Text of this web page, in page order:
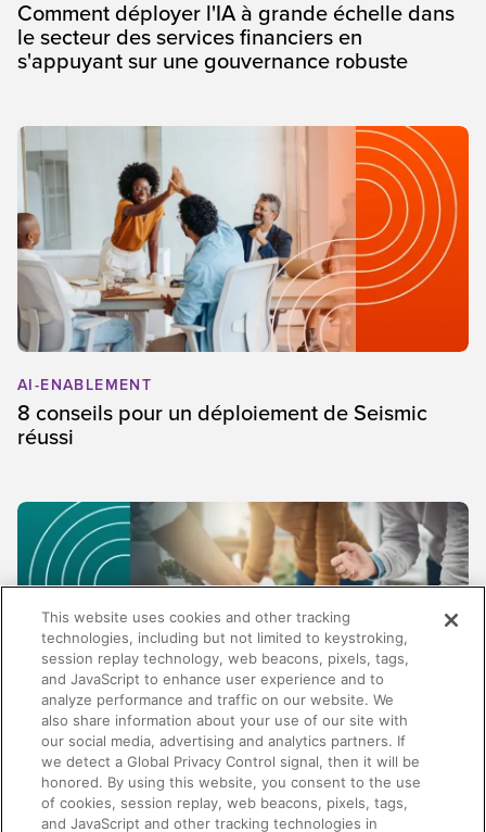
Comment déployer l'IA à grande échelle dans
le secteur des services financiers en
s'appuyant sur une gouvernance robuste
AI-ENABLEMENT
8 conseils pour un déploiement de Seismic
réussi
SALES
Au-delà de la gestion de contenu : pourquoi
les meilleures plateformes d'enablement ne se
This website uses cookies and other tracking
technologies, including but not limited to keystroking,
session replay technology, web beacons, pixels, tags,
and JavaScript to enhance user experience and to
analyze performance and traffic on our website. We
also share information about your use of our site with
our social media, advertising and analytics partners. If
we detect a Global Privacy Control signal, then it will be
honored. By using this website, you consent to the use
of cookies, session replay, web beacons, pixels, tags,
and JavaScript and other tracking technologies in